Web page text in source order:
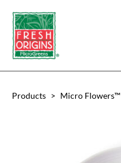
main
content
footer
Products > Micro Flowers™